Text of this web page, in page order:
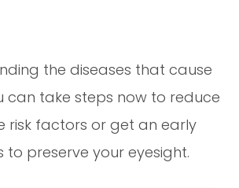
the diseases that cause
can take steps now to reduce
risk factors or get an early
to preserve your eyesight.